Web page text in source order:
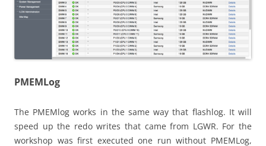
PMEMLog
The PMEMlog works in the same way that flashlog. It will
speed up the redo writes that came from LGWR. For the
workshop was first executed one run without PMEMLog,